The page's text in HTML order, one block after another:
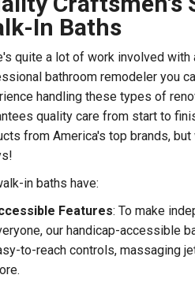
In Baths
quite a lot of work involved
bathroom remodeler you
handling these types of
quality care from start to
from America's top brands,
in baths have:
Features: To make
our handicap-accessible
to-reach controls, massaging